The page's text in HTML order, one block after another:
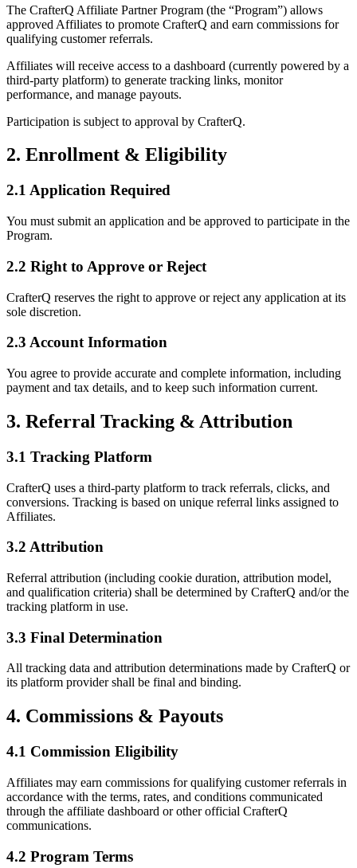
The CrafterQ Affiliate Partner Program (the “Program”) allows
approved Affiliates to promote CrafterQ and earn commissions for
qualifying customer referrals.
Affiliates will receive access to a dashboard (currently powered by a
third-party platform) to generate tracking links, monitor
performance, and manage payouts.
Participation is subject to approval by CrafterQ.
2. Enrollment & Eligibility
2.1 Application Required
You must submit an application and be approved to participate in the
Program.
2.2 Right to Approve or Reject
CrafterQ reserves the right to approve or reject any application at its
sole discretion.
2.3 Account Information
You agree to provide accurate and complete information, including
payment and tax details, and to keep such information current.
3. Referral Tracking & Attribution
3.1 Tracking Platform
CrafterQ uses a third-party platform to track referrals, clicks, and
conversions. Tracking is based on unique referral links assigned to
Affiliates.
3.2 Attribution
Referral attribution (including cookie duration, attribution model,
and qualification criteria) shall be determined by CrafterQ and/or the
tracking platform in use.
3.3 Final Determination
All tracking data and attribution determinations made by CrafterQ or
its platform provider shall be final and binding.
4. Commissions & Payouts
4.1 Commission Eligibility
Affiliates may earn commissions for qualifying customer referrals in
accordance with the terms, rates, and conditions communicated
through the affiliate dashboard or other official CrafterQ
communications.
4.2 Program Terms